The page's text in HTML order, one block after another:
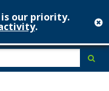
our priority.
.